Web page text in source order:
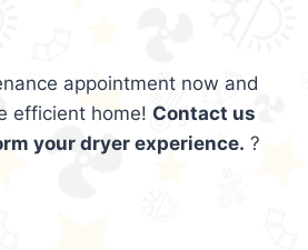
appointment now and
efficient home! Contact us
your dryer experience. ?